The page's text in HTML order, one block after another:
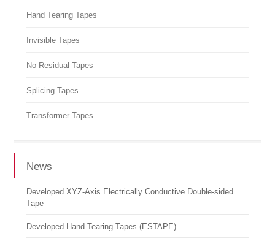
Hand Tearing Tapes
Invisible Tapes
No Residual Tapes
Splicing Tapes
Transformer Tapes
News
Developed XYZ-Axis Electrically Conductive Double-sided
Tape
Developed Hand Tearing Tapes (ESTAPE)